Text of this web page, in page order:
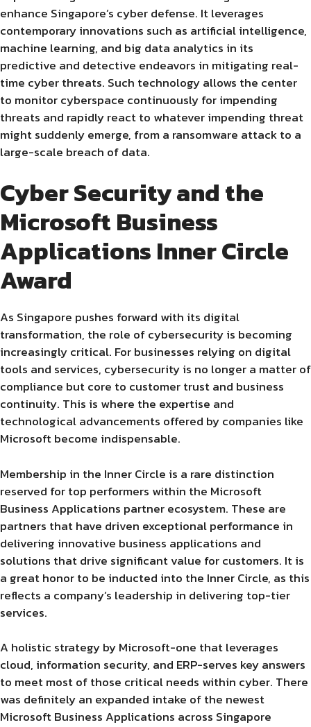
enhance Singapore’s cyber defense. It leverages
contemporary innovations such as artificial intelligence,
machine learning, and big data analytics in its
predictive and detective endeavors in mitigating real-
time cyber threats. Such technology allows the center
to monitor cyberspace continuously for impending
threats and rapidly react to whatever impending threat
might suddenly emerge, from a ransomware attack to a
large-scale breach of data.
Cyber Security and the
Microsoft Business
Applications Inner Circle
Award
As Singapore pushes forward with its digital
transformation, the role of cybersecurity is becoming
increasingly critical. For businesses relying on digital
tools and services, cybersecurity is no longer a matter of
compliance but core to customer trust and business
continuity. This is where the expertise and
technological advancements offered by companies like
Microsoft become indispensable.
Membership in the Inner Circle is a rare distinction
reserved for top performers within the Microsoft
Business Applications partner ecosystem. These are
partners that have driven exceptional performance in
delivering innovative business applications and
solutions that drive significant value for customers. It is
a great honor to be inducted into the Inner Circle, as this
reflects a company’s leadership in delivering top-tier
services.
A holistic strategy by Microsoft-one that leverages
cloud, information security, and ERP-serves key answers
to meet most of those critical needs within cyber. There
was definitely an expanded intake of the newest
Microsoft Business Applications across Singapore